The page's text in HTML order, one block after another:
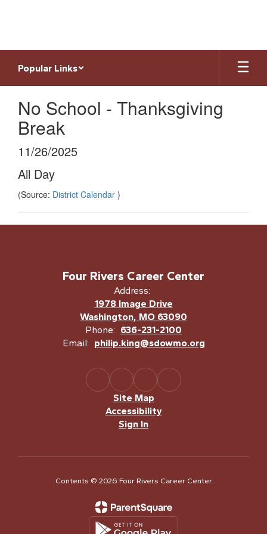
Popular Links
No School - Thanksgiving
Break
11/26/2025
All Day
(Source: District Calendar )
Four Rivers Career Center
Address:
1978 Image Drive
Washington, MO 63090
Phone: 636-231-2100
Email: philip.king@sdowmo.org
Site Map
Accessibility
Sign In
Contents © 2026 Four Rivers Career Center